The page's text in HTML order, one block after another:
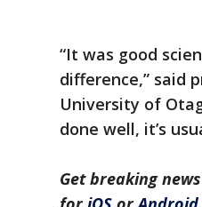
“It was good
difference,” said
University of
done well, it’s
Get breaking